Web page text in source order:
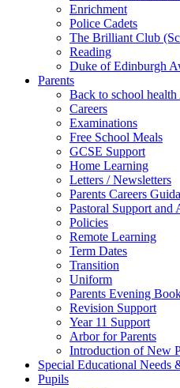
Enrichment
Police Cadets
The Brilliant Club
Reading
Duke of Edinburgh
Parents
Back to school
Careers
Examinations
Free School Meals
GCSE Support
Home Learning
Letters / Newsletters
Parents Careers
Pastoral Support and
Policies
Remote Learning
Term Dates
Transition
Uniform
Parents Evening
Revision Support
Year 11 Support
Arbor for Parents
Introduction of New
Special Educational Needs
Pupils